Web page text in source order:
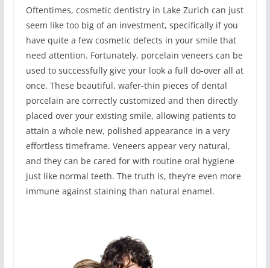
Oftentimes, cosmetic dentistry in Lake Zurich can just
seem like too big of an investment, specifically if you
have quite a few cosmetic defects in your smile that
need attention. Fortunately, porcelain veneers can be
used to successfully give your look a full do-over all at
once. These beautiful, wafer-thin pieces of dental
porcelain are correctly customized and then directly
placed over your existing smile, allowing patients to
attain a whole new, polished appearance in a very
effortless timeframe. Veneers appear very natural,
and they can be cared for with routine oral hygiene
just like normal teeth. The truth is, they’re even more
immune against staining than natural enamel.